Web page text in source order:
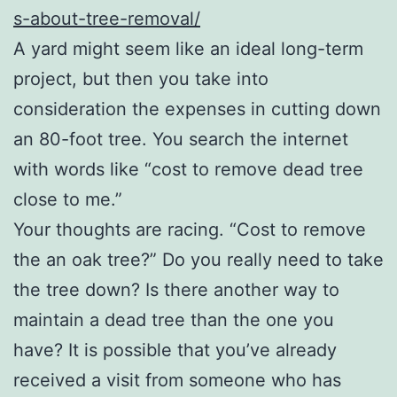
s-about-tree-removal/
A yard might seem like an ideal long-term
project, but then you take into
consideration the expenses in cutting down
an 80-foot tree. You search the internet
with words like “cost to remove dead tree
close to me.”
Your thoughts are racing. “Cost to remove
the an oak tree?” Do you really need to take
the tree down? Is there another way to
maintain a dead tree than the one you
have? It is possible that you’ve already
received a visit from someone who has